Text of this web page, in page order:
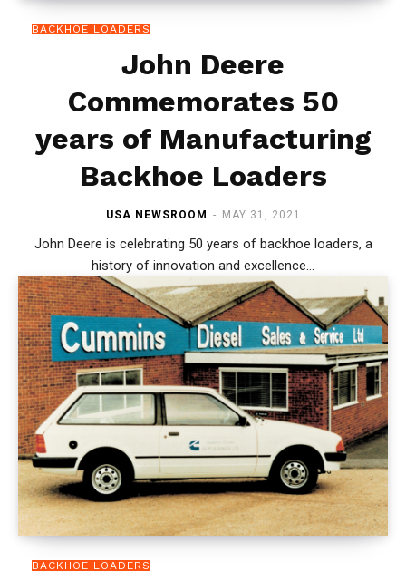
BACKHOE LOADERS
John Deere
Commemorates 50
years of Manufacturing
Backhoe Loaders
USA NEWSROOM - MAY 31, 2021
John Deere is celebrating 50 years of backhoe loaders, a
history of innovation and excellence...
BACKHOE LOADERS